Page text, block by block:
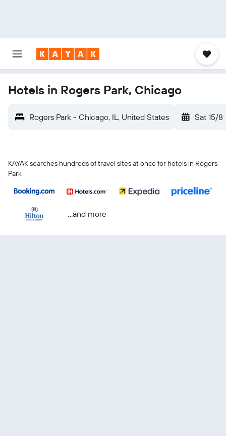
Hotels in Rogers Park, Chicago
Rogers Park - Chicago, IL, United States Sat 15/8
KAYAK searches hundreds of travel sites at once for hotels in Rogers
Park
...and more